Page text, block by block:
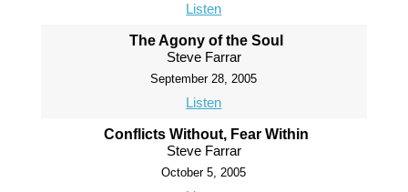
Listen
The Agony of the Soul
Steve Farrar
September 28, 2005
Listen
Conflicts Without, Fear Within
Steve Farrar
October 5, 2005